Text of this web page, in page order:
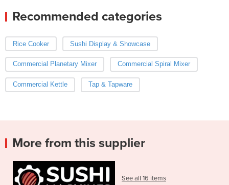
Recommended categories
Rice Cooker Sushi Display & Showcase
Commercial Planetary Mixer Commercial Spiral Mixer
Commercial Kettle Tap & Tapware
More from this supplier
See all 16 items